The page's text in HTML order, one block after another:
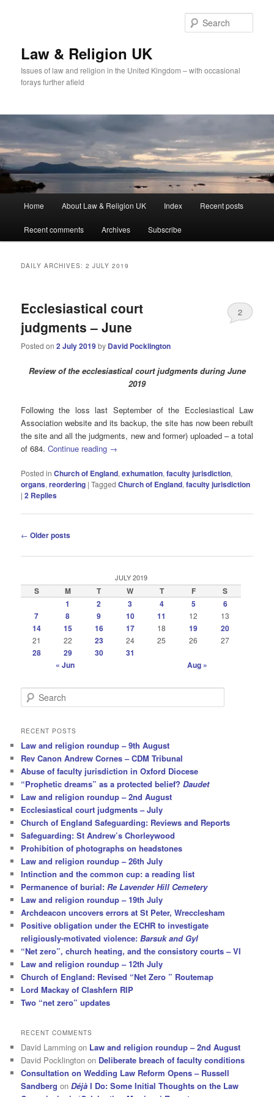
Law & Religion UK
Issues of law and religion in the United Kingdom – with occasional
forays further afield
Home About Law & Religion UK Index Recent posts
Recent comments Archives Subscribe
DAILY ARCHIVES:2 JULY 2019
Ecclesiastical court
judgments – June
Posted on2 July 2019by David Pocklington
2
Reviewof the ecclesiastical court judgments during June
2019
Following the loss last September of the Ecclesiastical Law
Association website and its backup, the site has now been rebuilt
the site and all the judgments, new and former) uploaded – a total
of 684.Continue reading →
Posted in Church of England,exhumation,faculty jurisdiction,
organs,reordering |Tagged Church of England,faculty jurisdiction
|2 Replies
Post
← Older posts
JULY 2019
S M T W T F
S
1
2 3 4 5
6
7
8 9 10 11 12 13
14 15 16 17 18 19 20
21 22 23 24 25 26 27
28 29 30
31
« Jun
Aug »
e
r
h
RECENT POSTS
Law and religion roundup – 9th August
Rev Canon Andrew Cornes – CDM Tribunal
Abuse of faculty jurisdiction in Oxford Diocese
“Prophetic dreams” as a protected belief?Daudet
Law and religion roundup – 2nd August
Ecclesiastical court judgments – July
Church of England Safeguarding: Reviews and Reports
Safeguarding: St Andrew’s Chorleywood
Prohibition of photographs on headstones
Law and religion roundup – 26th July
Intinction and the common cup: a reading list
Permanence of burial:Re Lavender Hill Cemetery
Law and religion roundup – 19th July
Archdeacon uncovers errors at St Peter, Wrecclesham
Positive obligation under the ECHR to investigate
religiously-motivated violence:Barsuk and Gyl
“Net zero”, church heating, and the consistory courts – VI
Law and religion roundup – 12th July
Church of England: Revised “Net Zero ” Routemap
Lord Mackay of Clashfern RIP
Two “net zero” updates
RECENT COMMENTS
David Lamming on Law and religion roundup – 2nd August
David Pocklington on Deliberate breach of faculty conditions
Consultation on Wedding Law Reform Opens – Russell
Sandberg onDéjà I Do: Some Initial Thoughts on the Law